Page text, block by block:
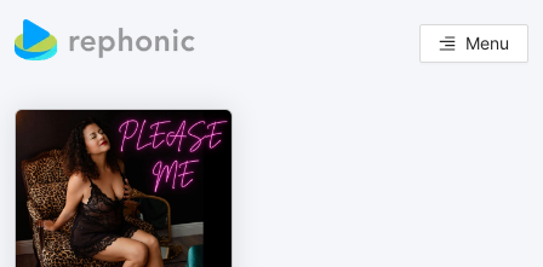
Menu